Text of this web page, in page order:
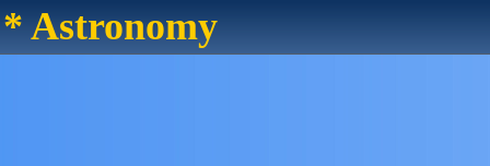
* Astronomy